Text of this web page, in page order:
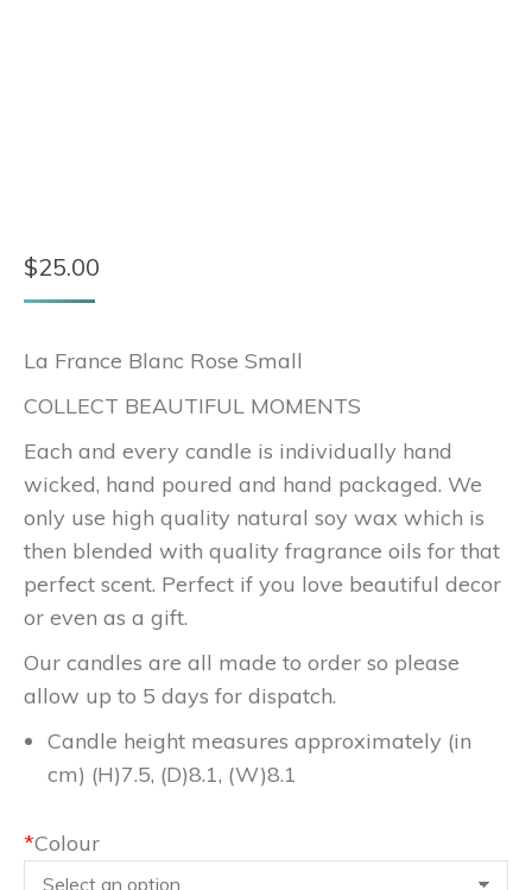
$25.00
La France Blanc Rose Small
COLLECT BEAUTIFUL MOMENTS
Each and every candle is individually hand
wicked, hand poured and hand packaged. We
only use high quality natural soy wax which is
then blended with quality fragrance oils for that
perfect scent. Perfect if you love beautiful decor
or even as a gift.
Our candles are all made to order so please
allow up to 5 days for dispatch.
Candle height measures approximately (in
cm) (H)7.5, (D)8.1, (W)8.1
*Colour